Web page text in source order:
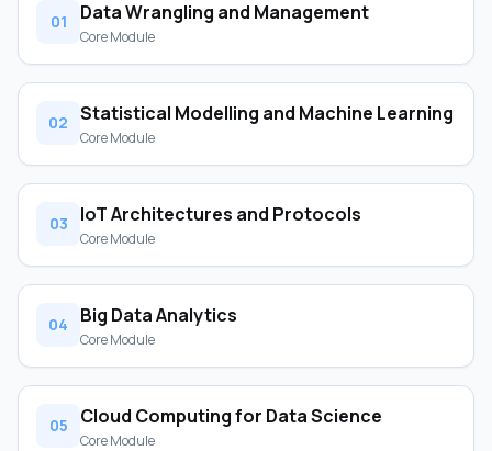
01 Data Wrangling and Management
Core Module
02 Statistical Modelling and Machine Learning
Core Module
03 IoT Architectures and Protocols
Core Module
04 Big Data Analytics
Core Module
05 Cloud Computing for Data Science
Core Module